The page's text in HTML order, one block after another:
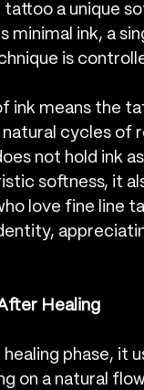
a unique
minimal ink, a
is
ink means the
natural cycles of
not hold ink
softness, it
love fine line
Healing
phase, it
on a natural